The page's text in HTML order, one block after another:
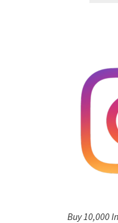
Buy 10,000